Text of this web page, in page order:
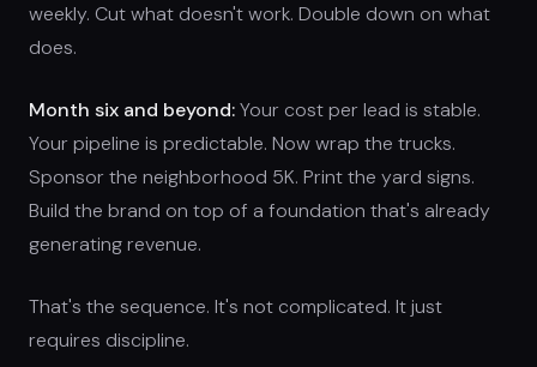
weekly. Cut what doesn't work. Double down on what
does.
Month six and beyond:Your cost per lead is stable.
Your pipeline is predictable. Now wrap the trucks.
Sponsor the neighborhood 5K. Print the yard signs.
Build the brand on top of a foundation that's already
generating revenue.
That's the sequence. It's not complicated. It just
requires discipline.